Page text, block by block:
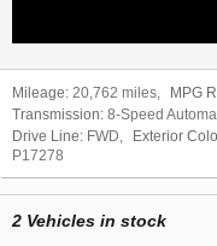
Mileage: 20,762 miles MPG
Transmission: 8-Speed
Drive Line: FWD Exterior
P17278
2 Vehicles in stock